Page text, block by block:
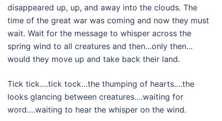
disappeared up, up, and away into the clouds. The
time of the great war was coming and now they must
wait. Wait for the message to whisper across the
spring wind to all creatures and then…only then…
would they move up and take back their land.
Tick tick….tick tock…the thumping of hearts….the
looks glancing between creatures….waiting for
word….waiting to hear the whisper on the wind.